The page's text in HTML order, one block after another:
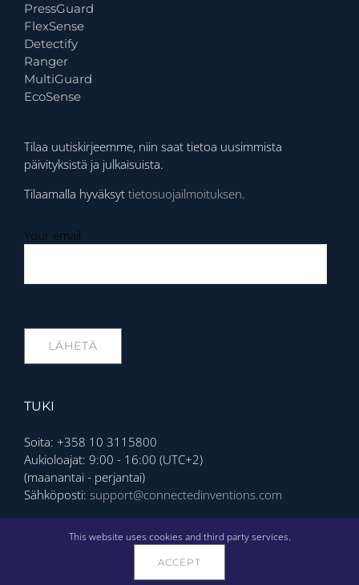
TUKI
Soita: +358 10 3115800
Aukioloajat: 9:00 - 16:00 (UTC+2)
(maanantai - perjantai)
Sähköposti: support@connectedinventions.com
PressGuard
FlexSense
Detectify
Ranger
MultiGuard
EcoSense
Tilaa uutiskirjeemme, niin saat tietoa uusimmista
päivityksistä ja julkaisuista.
Tilaamalla hyväksyt tietosuojailmoituksen.
Your email
This website uses cookies and third party services.
ACCEPT